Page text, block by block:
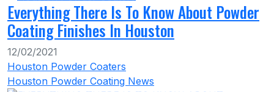
Everything There Is To Know About Powder
Coating Finishes In Houston
12/02/2021
Houston Powder Coaters
Houston Powder Coating News